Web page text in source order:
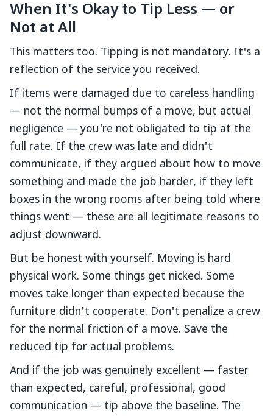
When It's Okay to Tip Less — or
Not at All
This matters too. Tipping is not mandatory. It's a
reflection of the service you received.
If items were damaged due to careless handling
— not the normal bumps of a move, but actual
negligence — you're not obligated to tip at the
full rate. If the crew was late and didn't
communicate, if they argued about how to move
something and made the job harder, if they left
boxes in the wrong rooms after being told where
things went — these are all legitimate reasons to
adjust downward.
But be honest with yourself. Moving is hard
physical work. Some things get nicked. Some
moves take longer than expected because the
furniture didn't cooperate. Don't penalize a crew
for the normal friction of a move. Save the
reduced tip for actual problems.
And if the job was genuinely excellent — faster
than expected, careful, professional, good
communication — tip above the baseline. The